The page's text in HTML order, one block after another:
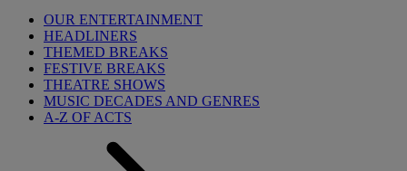
OUR ENTERTAINMENT
HEADLINERS
THEMED BREAKS
FESTIVE BREAKS
THEATRE SHOWS
MUSIC DECADES AND GENRES
A-Z OF ACTS